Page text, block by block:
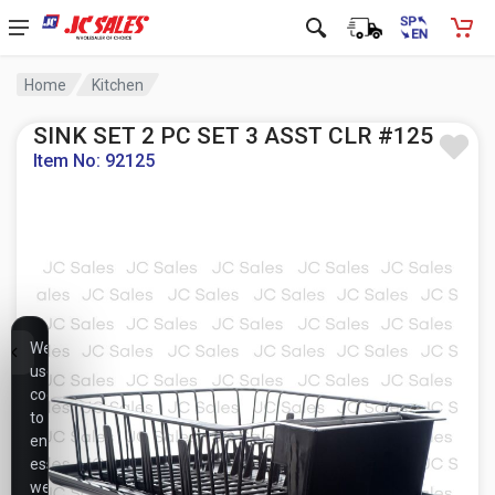
Home Kitchen
SINK SET 2 PC SET 3 ASST CLR #125
Item No: 92125
We
use
cookies
to
ensure
essential
website